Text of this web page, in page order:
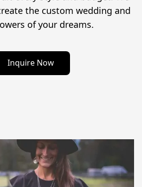
the custom wedding and
of your dreams.
Inquire Now